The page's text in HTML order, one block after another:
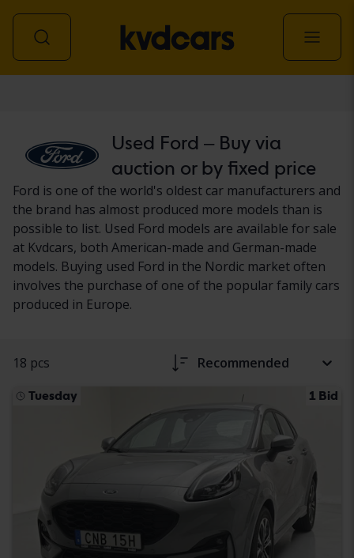
Used Ford – Buy via
auction or by fixed price
Ford is one of the world's oldest car manufacturers and
the brand has almost produced more models than is
possible to list. Used Ford models are available for sale
at Kvdcars, both American-made and German-made
models. Buying used Ford in the Nordic market often
involves the purchase of one of the popular family cars
produced in Europe.
18 pcs Recommended
Tuesday 1 Bid